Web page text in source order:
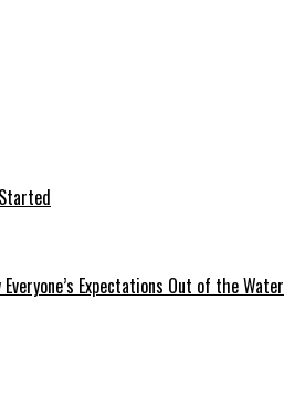
Expectations Out of the Water